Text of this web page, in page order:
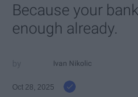
Because your
enough already.
Ivan Nikolic
Oct 28, 2025